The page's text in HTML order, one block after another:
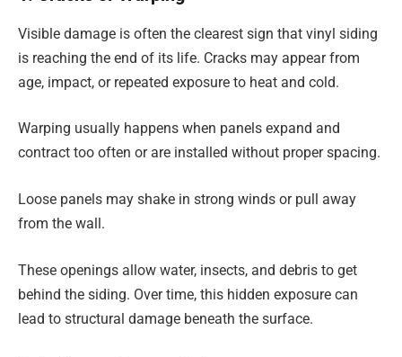
Visible damage is often the clearest sign that vinyl siding
is reaching the end of its life. Cracks may appear from
age, impact, or repeated exposure to heat and cold.
Warping usually happens when panels expand and
contract too often or are installed without proper spacing.
Loose panels may shake in strong winds or pull away
from the wall.
These openings allow water, insects, and debris to get
behind the siding. Over time, this hidden exposure can
lead to structural damage beneath the surface.